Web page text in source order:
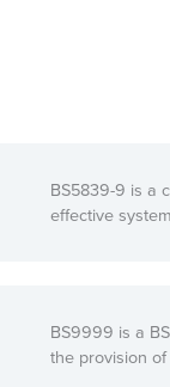
BS5839-9 is a
effective
BS9999 is a
the provision